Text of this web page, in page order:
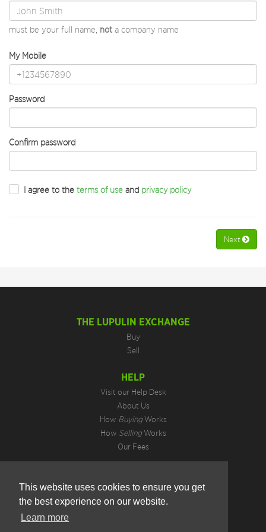
This website uses cookies to ensure you get
the best experience on our website.
Learn more
must be your full name, not a company name
My Mobile
Password
Confirm password
I agree to the terms of use and privacy policy
Next
THE LUPULIN EXCHANGE
Buy
Sell
HELP
Visit our Help Desk
About Us
How BuyingWorks
How SellingWorks
Our Fees
Privacy Policy
Terms of Use